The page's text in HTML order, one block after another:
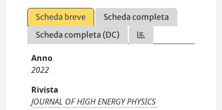
Scheda breve
Scheda completa
Scheda completa (DC)
Anno
2022
Rivista
JOURNAL OF HIGH ENERGY PHYSICS